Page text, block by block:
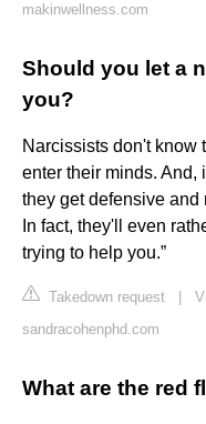
makinwellness.com
Should you let a
you?
Narcissists don't know
enter their minds. And,
they get defensive and
In fact, they'll even
trying to help you.”
Takedown request
sandracohenphd.com
What are the red